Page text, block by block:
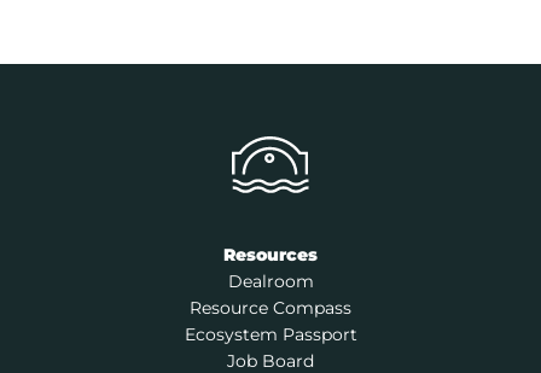
Resources
Dealroom
Resource Compass
Ecosystem Passport
Job Board